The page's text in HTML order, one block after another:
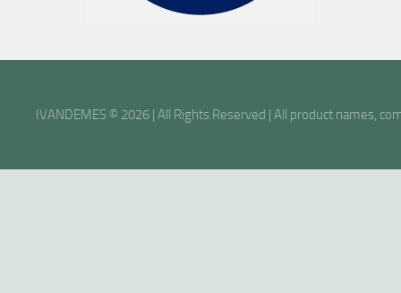
IVANDEMES © 2026 | All Rights Reserved | All product names,